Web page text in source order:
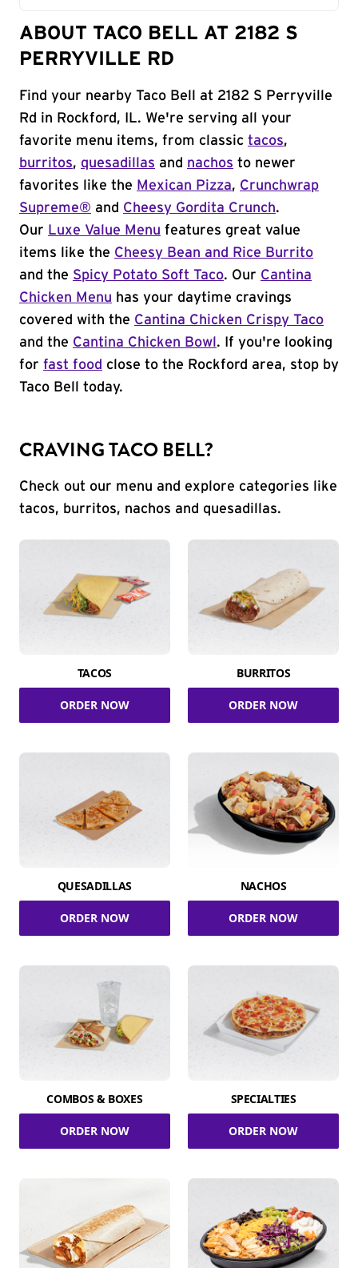
ABOUT TACO BELL AT 2182 S
PERRYVILLE RD
Find your nearby Taco Bell at 2182 S Perryville
Rd in Rockford, IL. We're serving all your
favorite menu items, from classic tacos,
burritos, quesadillas and nachos to newer
favorites like the Mexican Pizza, Crunchwrap
Supreme® and Cheesy Gordita Crunch.
Our Luxe Value Menu features great value
items like the Cheesy Bean and Rice Burrito
and the Spicy Potato Soft Taco. Our Cantina
Chicken Menu has your daytime cravings
covered with the Cantina Chicken Crispy Taco
and the Cantina Chicken Bowl . If you're looking
for fast food close to the Rockford area, stop by
Taco Bell today.
CRAVING TACO BELL?
Check out our menu and explore categories like
tacos, burritos, nachos and quesadillas.
TACOS
ORDER NOW
BURRITOS
ORDER NOW
QUESADILLAS
ORDER NOW
NACHOS
ORDER NOW
COMBOS & BOXES
ORDER NOW
SPECIALTIES
ORDER NOW